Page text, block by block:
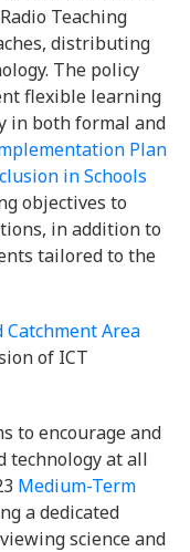
Teaching
distributing
The policy
flexible learning
in both formal and
Plan
in Schools
objectives to
in addition to
tailored to the
Area
of ICT
to encourage and
technology at all
Medium-Term
a dedicated
science and